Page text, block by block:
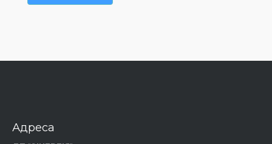
Адреса